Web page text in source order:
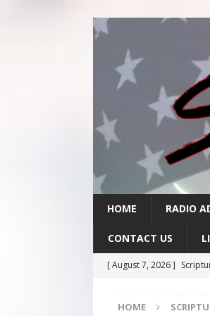
HOME RADIO
CONTACT US
[ August 7, 2026 ]
[ August 5, 2026 ]
HOME